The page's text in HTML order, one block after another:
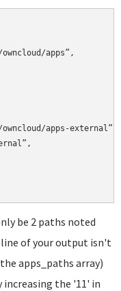
apps”,
apps-external”,
be 2 paths noted
of your output isn't
apps_paths array)
increasing the '11' in